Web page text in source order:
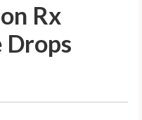
Rx
Drops